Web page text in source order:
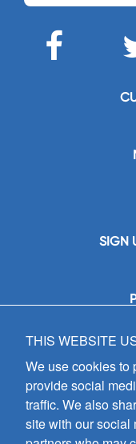
SIGN
THIS WEBSITE
We use cookies to
provide social
traffic. We also
site with our social